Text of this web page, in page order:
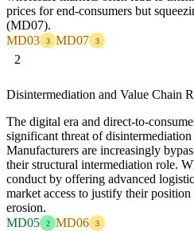
prices for end-consumers but
(MD07).
MD03
3 MD07 3
2
Disintermediation and Value Chain
The digital era and direct-to-
significant threat of
Manufacturers are increasingly
their structural intermediation role.
conduct by offering advanced
market access to justify their
erosion.
MD05
2 MD06 3